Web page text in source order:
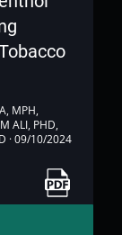
MPH,
ALI, PHD,
· 09/10/2024
Link to PDF